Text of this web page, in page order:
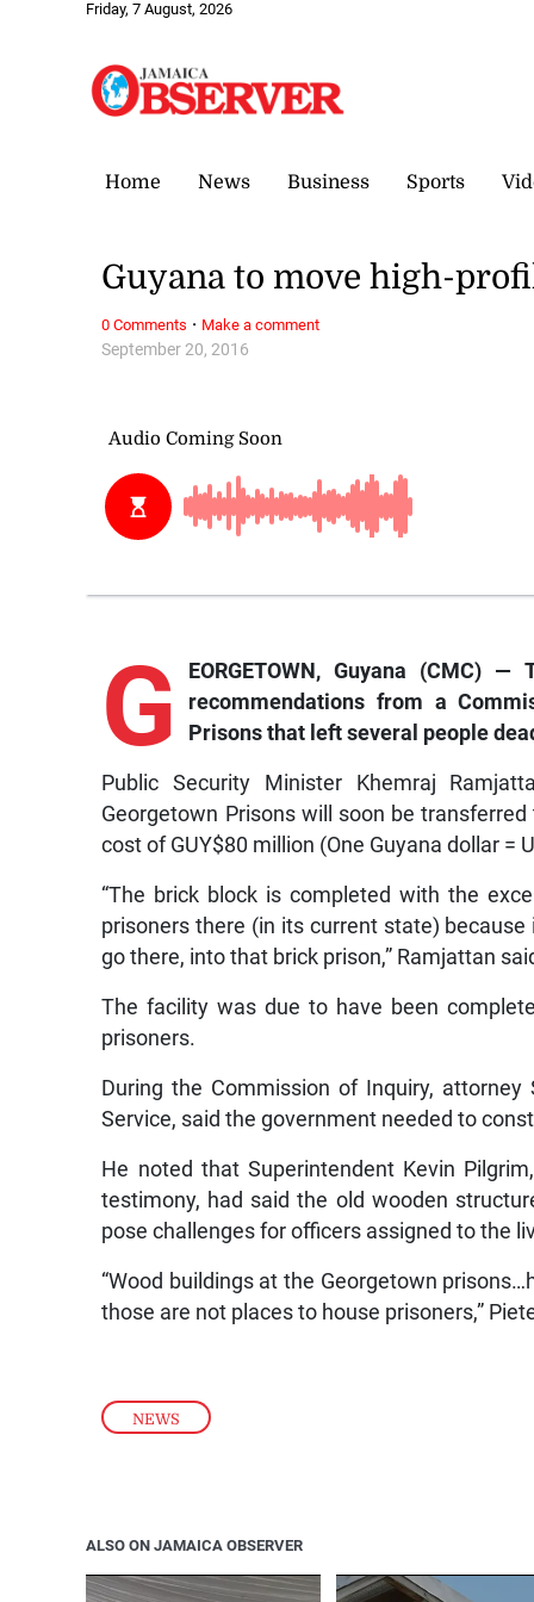
Friday, 7 August, 2026
Home News Business Sports
NEWS
September 20, 2016
Guyana to move high-
G
EORGETOWN, Guyana (CMC)
recommendations from a
Prisons that left several people
Public Security Minister Khemraj
Georgetown Prisons will soon be
cost of GUY$80 million (One Guyana dollar =
“The brick block is completed with the
prisoners there (in its current state)
go there, into that brick prison,” Ramjattan
The facility was due to have been
prisoners.
During the Commission of Inquiry,
Service, said the government needed to
He noted that Superintendent Kevin
testimony, had said the old wooden
pose challenges for officers assigned to the
“Wood buildings at the Georgetown
those are not places to house prisoners,”
0 Comments · Make a comment
ALSO ON JAMAICA OBSERVER